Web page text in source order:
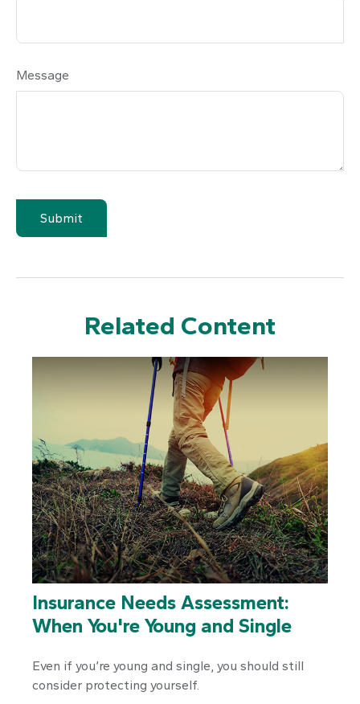
Message
Related Content
Insurance Needs Assessment:
When You're Young and Single
Even if you’re young and single, you should still
consider protecting yourself.